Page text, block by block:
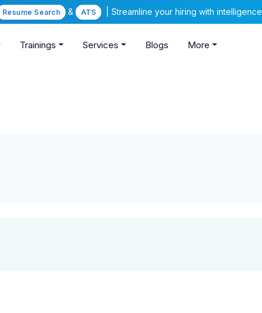
Resume Search & ATS | Streamline your hiring with intelligence
Trainings Services Blogs More